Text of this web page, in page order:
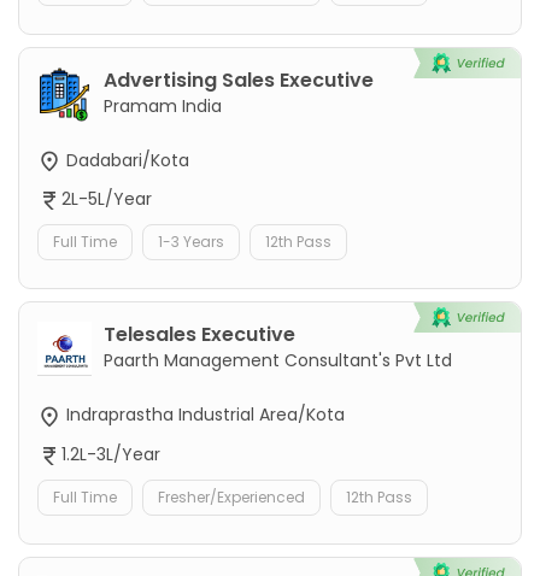
Advertising Sales Executive
Pramam India
Dadabari/Kota
2L-5L/Year
Full Time 1-3 Years 12th Pass
Telesales Executive
Paarth Management Consultant's Pvt Ltd
Indraprastha Industrial Area/Kota
1.2L-3L/Year
Full Time Fresher/Experienced 12th Pass